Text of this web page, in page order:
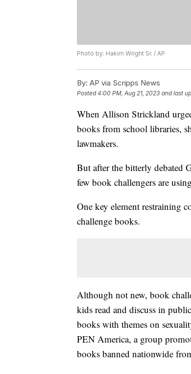
Photo by: Hakim Wright Sr. / AP
By: AP via Scripps News
Posted4:00 PM, Aug 21, 2023 and last
When Allison Strickland
books from school libraries,
lawmakers.
But after the bitterly debated
few book challengers are
One key element restraining
challenge books.
Although not new, book
kids read and discuss in
books with themes on
PEN America, a group
books banned nationwide